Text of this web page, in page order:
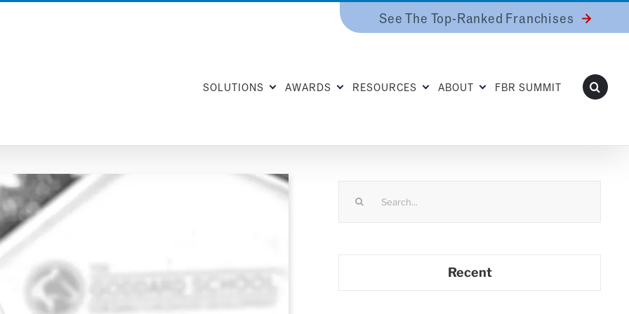
See The Top-Ranked Franchises
SOLUTIONS AWARDS RESOURCES ABOUT FBR SUMMIT
Recent